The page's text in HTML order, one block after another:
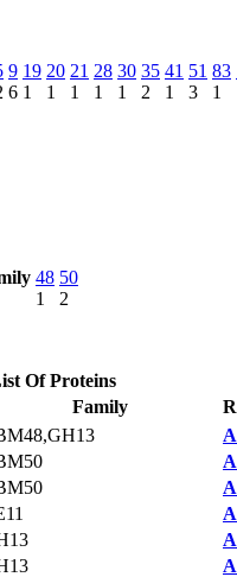
9
6
19
1
20
1
21
1
28
1
30
1
35
2
41
1
51
3
83
1
48
1
50
2
Of Proteins
Family